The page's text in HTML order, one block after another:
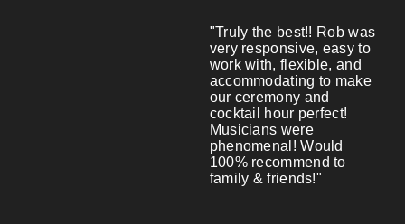
"Truly the best!! Rob was
very responsive, easy to
work with, flexible, and
accommodating to make
our ceremony and
cocktail hour perfect!
Musicians were
phenomenal! Would
100% recommend to
family & friends!"